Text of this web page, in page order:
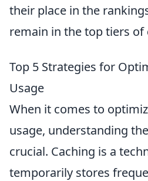
their place in the
remain in the top tiers
Top 5 Strategies for
Usage
When it comes to
usage, understanding
crucial. Caching is a
temporarily stores